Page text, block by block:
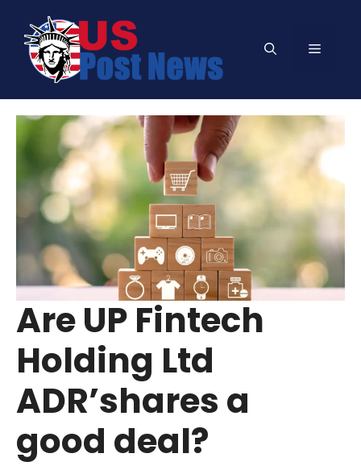
content
Menu
Are UP Fintech
Holding Ltd
ADR’shares a
good deal?